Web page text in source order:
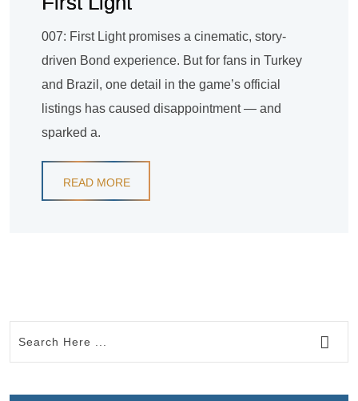
007: First Light promises a cinematic, story-
driven Bond experience. But for fans in Turkey
and Brazil, one detail in the game’s official
listings has caused disappointment — and
sparked a.
READ MORE